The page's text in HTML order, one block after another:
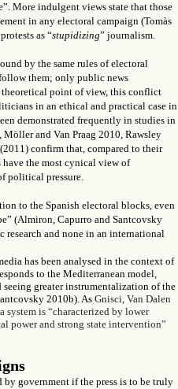
More indulgent views state that those
in any electoral campaign (Tomàs
as “stupidizing” journalism.
by the same rules of electoral
them; only public news
point of view, this conflict
in an ethical and practical case in
demonstrated frequently in studies in
Möller and Van Praag 2010, Rawsley
2011) confirm that, compared to their
the most cynical view of
political pressure.
to the Spanish electoral blocks, even
(Almiron, Capurro and Santcovsky
research and none in an international
has been analysed in the context of
to the Mediterranean model,
greater instrumentalization of the
2010b). As Gnisci, Van Dalen
system is “characterized by lower
power and strong state intervention”
by government if the press is to be truly